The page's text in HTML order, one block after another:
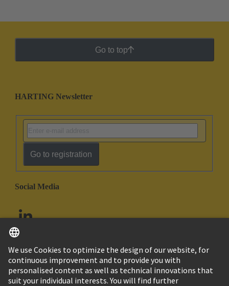
Go to top
HARTING Newsletter
Go to registration
Social Media
United Arab Emirates English